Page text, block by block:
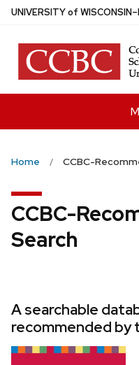
Skip
main
content
UNIVERSITYof WISCONSIN
Home CCBC-
CCBC-
Search
A searchable
recommended by